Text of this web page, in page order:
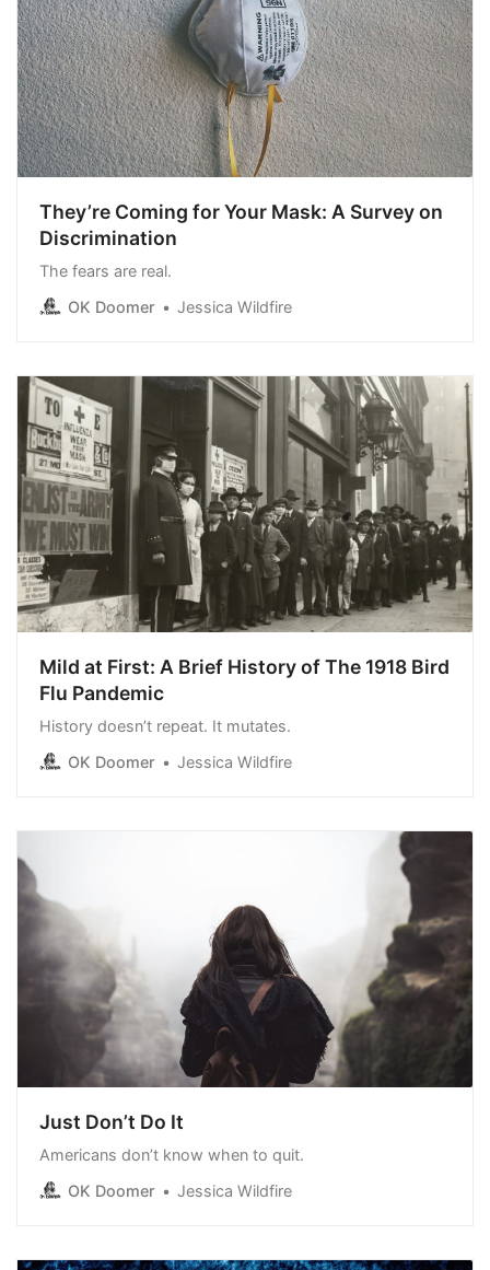
They’re Coming for Your Mask: A Survey on
Discrimination
The fears are real.
OK Doomer
Jessica Wildfire
Mild at First: A Brief History of The 1918 Bird
Flu Pandemic
History doesn’t repeat. It mutates.
OK Doomer
Jessica Wildfire
Just Don’t Do It
Americans don’t know when to quit.
OK Doomer
Jessica Wildfire